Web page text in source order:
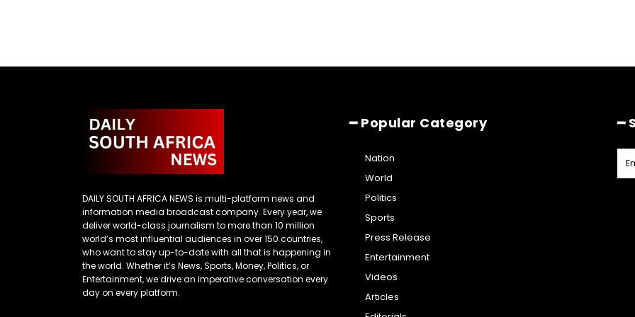
DAILY SOUTH AFRICA NEWS is multi-platform news and
information media broadcast company. Every year, we
deliver world-class journalism to more than 10 million
world’s most influential audiences in over 150 countries,
who want to stay up-to-date with all that is happening in
the world. Whether it’s News, Sports, Money, Politics, or
Entertainment, we drive an imperative conversation every
day on every platform.
━ Popular Category
Nation
World
Politics
Sports
Press Release
Entertainment
Videos
Articles
━